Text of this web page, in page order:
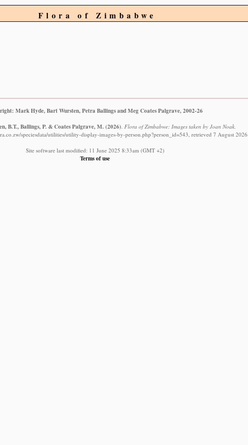
Flora of Zimbabwe
Mark Hyde, Bart Wursten, Petra Ballings and Meg Coates Palgrave, 2002-26
B.T., Ballings, P. & Coates Palgrave, M.(2026) Flora of Zimbabwe: Images taken by Joan Noak.
speciesdata/utilities/utility-display-images-by-person.php?person_id=543, retrieved 7 August 2026
Site software last modified: 11 June 2025 8:33am (GMT +2)
Terms of use